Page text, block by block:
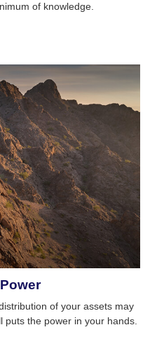
of knowledge.
of your assets may
puts the power in your hands.